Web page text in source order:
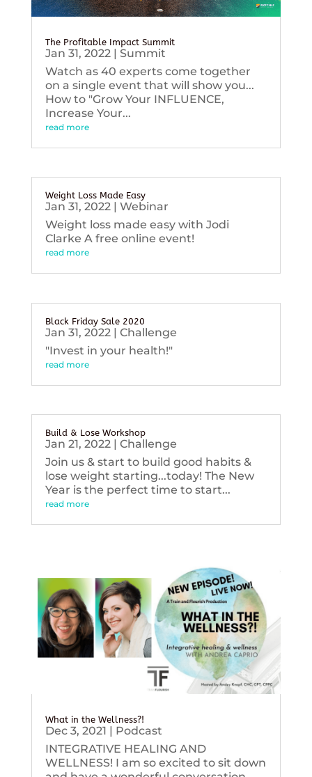
The Profitable Impact Summit
Jan 31, 2022| Summit
Watch as 40 experts come together
on a single event that will show you...
How to "Grow Your INFLUENCE,
Increase Your...
read more
Weight Loss Made Easy
Jan 31, 2022| Webinar
Weight loss made easy with Jodi
Clarke A free online event!
read more
Black Friday Sale 2020
Jan 31, 2022| Challenge
"Invest in your health!"
read more
Build & Lose Workshop
Jan 21, 2022| Challenge
Join us & start to build good habits &
lose weight starting...today! The New
Year is the perfect time to start...
read more
What in the Wellness?!
Dec 3, 2021 | Podcast
INTEGRATIVE HEALING AND
WELLNESS! I am so excited to sit down